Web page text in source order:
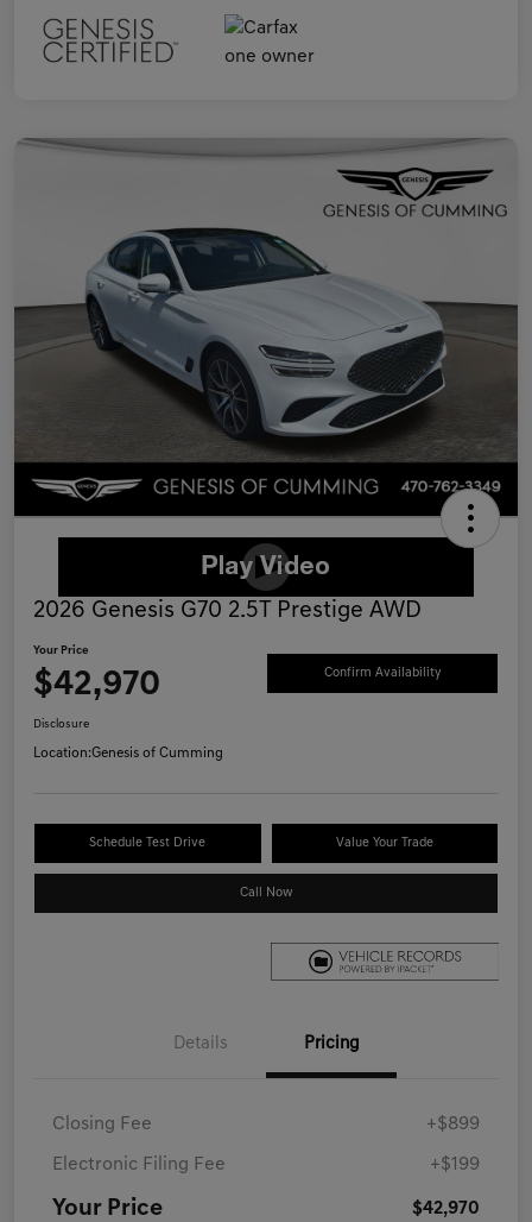
2026 Genesis G70 2.5T Prestige AWD
Your Price
$42,970 Confirm Availability
Disclosure
Location:Genesis of Cumming
Schedule Test Drive Value Your Trade
Call Now
Details Pricing
Closing Fee +$899
Electronic Filing Fee +$199
Your Price $42,970